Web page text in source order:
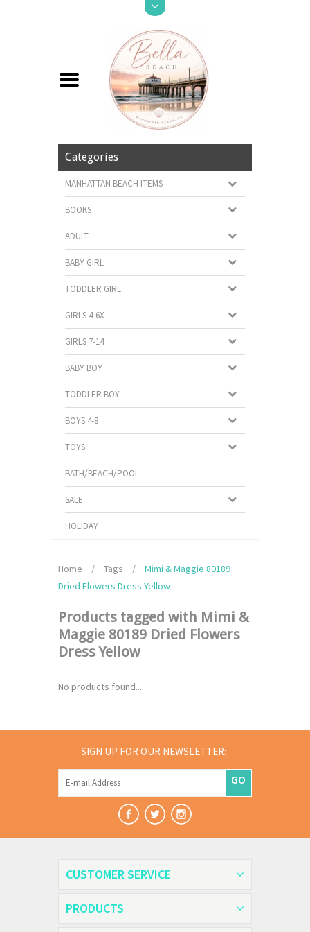
Categories
MANHATTAN BEACH ITEMS
BOOKS
ADULT
BABY GIRL
TODDLER GIRL
GIRLS 4-6X
GIRLS 7-14
BABY BOY
TODDLER BOY
BOYS 4-8
TOYS
BATH/BEACH/POOL
SALE
HOLIDAY
Home / Tags /
Mimi & Maggie 80189
Dried Flowers Dress Yellow
Products tagged with Mimi &
Maggie 80189 Dried Flowers
Dress Yellow
No products found...
SIGN UP FOR OUR NEWSLETTER:
GO
CUSTOMER SERVICE
PRODUCTS